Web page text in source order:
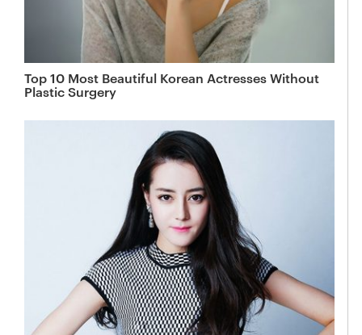
Top 10 Most Beautiful Korean Actresses Without
Plastic Surgery